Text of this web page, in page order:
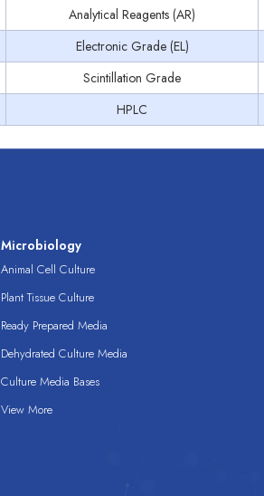
Analytical Reagents (AR)
Electronic Grade (EL)
Scintillation Grade
HPLC
Microbiology
Animal Cell Culture
Plant Tissue Culture
Ready Prepared Media
Dehydrated Culture Media
Culture Media Bases
View More